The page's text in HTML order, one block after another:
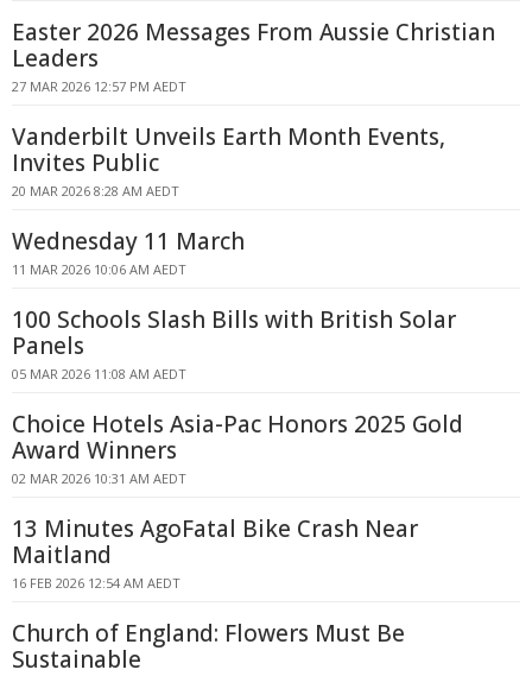
Easter 2026 Messages From Aussie Christian
Leaders
27 MAR 2026 12:57 PM AEDT
Vanderbilt Unveils Earth Month Events,
Invites Public
20 MAR 2026 8:28 AM AEDT
Wednesday 11 March
11 MAR 2026 10:06 AM AEDT
100 Schools Slash Bills with British Solar
Panels
05 MAR 2026 11:08 AM AEDT
Choice Hotels Asia-Pac Honors 2025 Gold
Award Winners
02 MAR 2026 10:31 AM AEDT
13 Minutes AgoFatal Bike Crash Near
Maitland
16 FEB 2026 12:54 AM AEDT
Church of England: Flowers Must Be
Sustainable